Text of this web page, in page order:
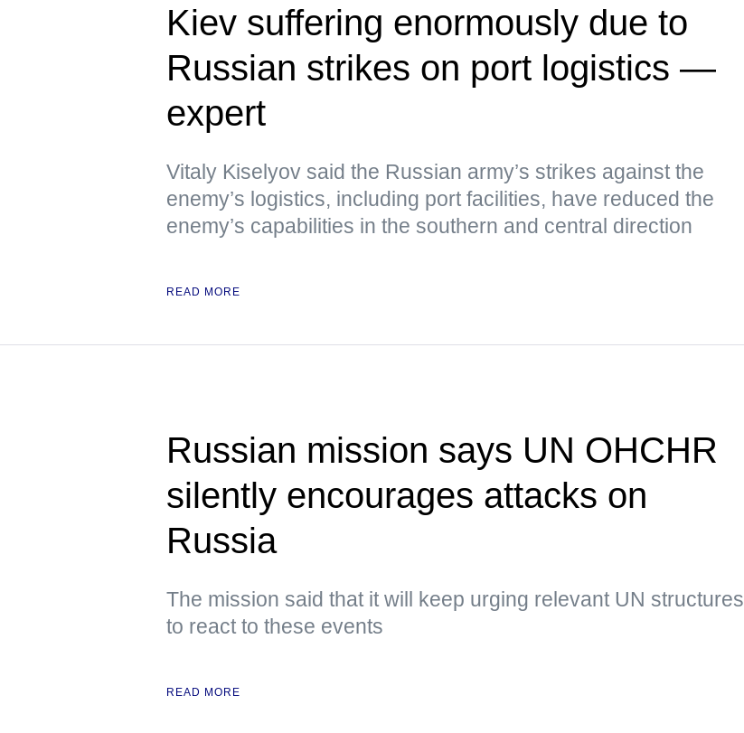
Kiev suffering enormously due to
Russian strikes on port logistics —
expert
Vitaly Kiselyov said the Russian army’s strikes against the
enemy’s logistics, including port facilities, have reduced the
enemy’s capabilities in the southern and central direction
READ MORE
Russian mission says UN OHCHR
silently encourages attacks on
Russia
The mission said that it will keep urging relevant UN structures
to react to these events
READ MORE